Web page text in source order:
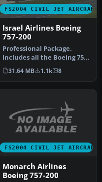
FS2004 CIVIL JET AIRCRAFT
Israel Airlines Boeing
757-200
Professional Package.
Includes all the Boeing 757-
200's that the Israeli airl…
31.64 MB 1.1k 8
FS2004 CIVIL JET AIRCRAFT
Monarch Airlines
Boeing 757-200